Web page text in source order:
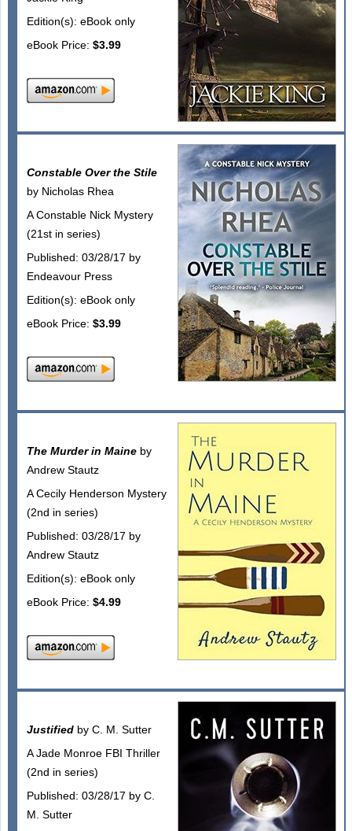
Edition(s): eBook only
eBook Price: $3.99
Constable Over the Stile
by Nicholas Rhea
A Constable Nick Mystery
(21st in series)
Published: 03/28/17 by
Endeavour Press
Edition(s): eBook only
eBook Price: $3.99
The Murder in Maineby
Andrew Stautz
A Cecily Henderson Mystery
(2nd in series)
Published: 03/28/17 by
Andrew Stautz
Edition(s): eBook only
eBook Price: $4.99
Justifiedby C. M. Sutter
A Jade Monroe FBI Thriller
(2nd in series)
Published: 03/28/17 by C.
M. Sutter